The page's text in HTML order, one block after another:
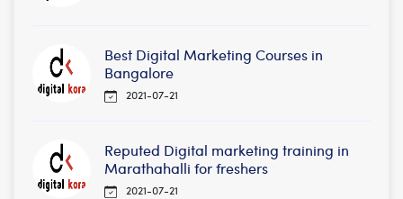
Best Digital Marketing Courses in
Bangalore
2021-07-21
Reputed Digital marketing training in
Marathahalli for freshers
2021-07-21